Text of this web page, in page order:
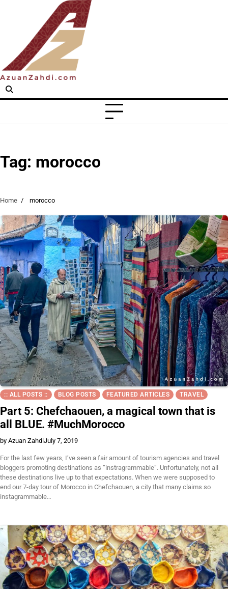
Tag: morocco
Home morocco
:: ALL POSTS :: BLOG POSTS FEATURED ARTICLES TRAVEL
Part 5: Chefchaouen, a magical town that is
all BLUE. #MuchMorocco
by Azuan ZahdiJuly 7, 2019
For the last few years, I’ve seen a fair amount of tourism agencies and travel
bloggers promoting destinations as “instragrammable”. Unfortunately, not all
these destinations live up to that expectations. When we were supposed to
end our 7-day tour of Morocco in Chefchaouen, a city that many claims so
instagrammable…